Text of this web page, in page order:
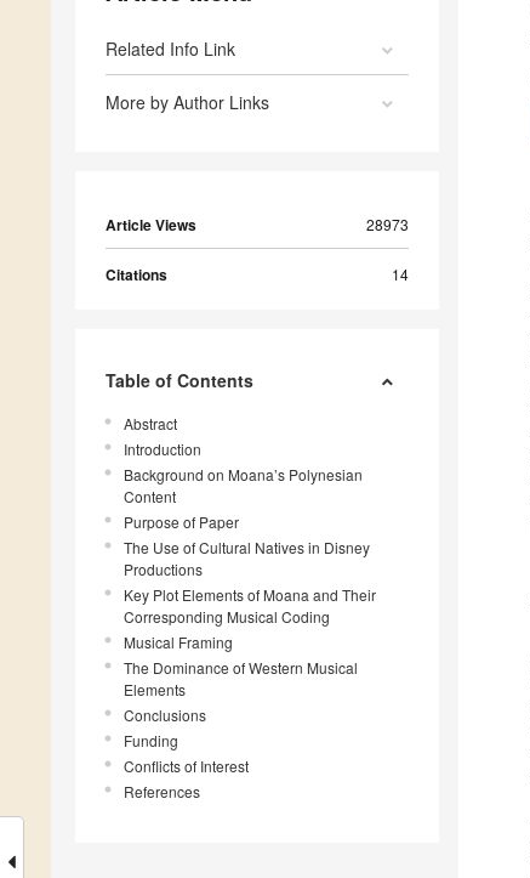
Related Info Link
More by Author Links
Article Views 28973
Citations 14
Table of Contents
Abstract
Introduction
Background on Moana’s Polynesian
Content
Purpose of Paper
The Use of Cultural Natives in Disney
Productions
Key Plot Elements of Moana and Their
Corresponding Musical Coding
Musical Framing
The Dominance of Western Musical
Elements
Conclusions
Funding
Conflicts of Interest
References